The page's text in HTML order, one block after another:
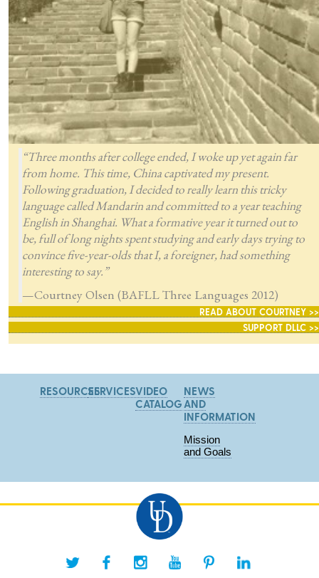
“Three months after college ended, I woke up yet again far
from home. This time, China captivated my present.
Following graduation, I decided to really learn this tricky
language called Mandarin and committed to a year teaching
English in Shanghai. What a formative year it turned out to
be, full of long nights spent studying and early days trying to
convince five-year-olds that I, a foreigner, had something
interesting to say.”
—Courtney Olsen (BAFLL Three Languages 2012)
READ ABOUT COURTNEY >>
SUPPORT DLLC >>
RESOURCESSERVICESVIDEO
CATALOG
NEWS
AND
INFORMATION
Mission
and Goals